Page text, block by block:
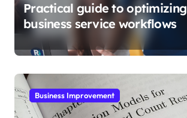
Practical guide to optimizing
business service workflows
Business Improvement